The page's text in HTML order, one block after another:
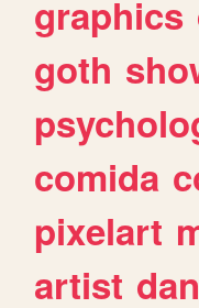
graphics
goth
comida
pixelart
artist